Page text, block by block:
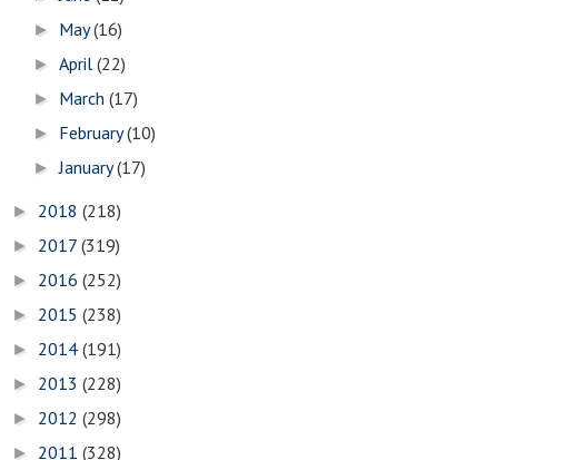
► May(16)
►April(22)
► March(17)
► February(10)
►January(17)
► 2018 (218)
► 2017 (319)
► 2016 (252)
► 2015 (238)
► 2014 (191)
► 2013 (228)
► 2012 (298)
► 2011 (328)